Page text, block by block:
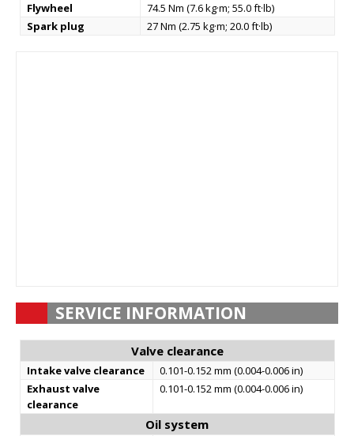
Flywheel
74.5 Nm (7.6 kg·m; 55.0 ft·lb)
Spark plug
27 Nm (2.75 kg·m; 20.0 ft·lb)
SERVICE INFORMATION
Valve clearance
Intake valve clearance
0.101-0.152 mm (0.004-0.006 in)
Exhaust valve
clearance
0.101-0.152 mm (0.004-0.006 in)
Oil system